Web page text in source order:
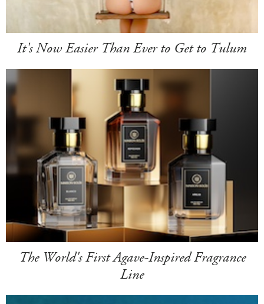
It's Now Easier Than Ever to Get to Tulum
The World's First Agave-Inspired Fragrance
Line